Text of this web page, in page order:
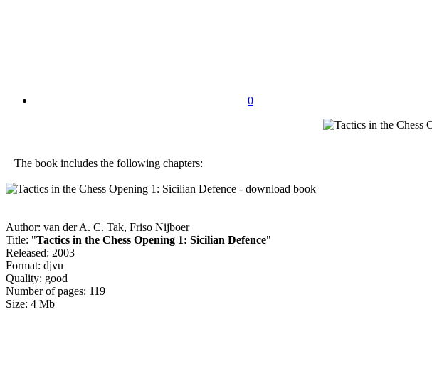
0
The book includes the following chapters:
Author: van der A. C. Tak, Friso Nijboer
Title: "Tactics in the Chess Opening 1: Sicilian Defence"
Released: 2003
Format: djvu
Quality: good
Number of pages: 119
Size: 4 Mb